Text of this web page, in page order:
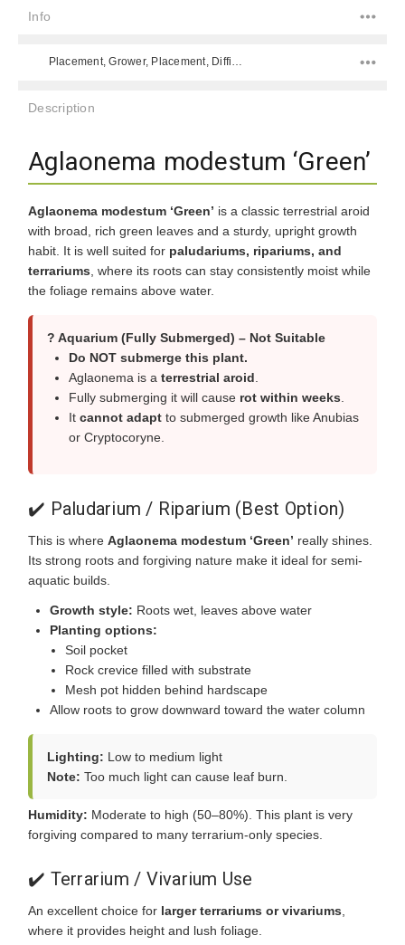
Stock:
Description
Aglaonema modestum ‘Green’
Aglaonema modestum ‘Green’ is a classic terrestrial aroid
with broad, rich green leaves and a sturdy, upright growth
habit. It is well suited for paludariums, ripariums, and
terrariums , where its roots can stay consistently moist while
the foliage remains above water.
? Aquarium (Fully Submerged) – Not Suitable
Do NOT submerge this plant.
Aglaonema is aterrestrial aroid
Fully submerging it will cause rot within weeks
Itcannot adapt to submerged growth like Anubias
or Cryptocoryne.
✔️ Paludarium / Riparium (Best Option)
This is whereAglaonema modestum ‘Green’ really shines.
Its strong roots and forgiving nature make it ideal for semi-
aquatic builds.
Growth style: Roots wet, leaves above water
Planting options:
Soil pocket
Rock crevice filled with substrate
Mesh pot hidden behind hardscape
Allow roots to grow downward toward the water column
Lighting: Low to medium light
Note: Too much light can cause leaf burn.
Humidity: Moderate to high (50–80%). This plant is very
forgiving compared to many terrarium-only species.
✔️ Terrarium / Vivarium Use
An excellent choice for larger terrariums or vivariums
where it provides height and lush foliage.
Info
Placement, Grower, Placement, Difficulty Level,